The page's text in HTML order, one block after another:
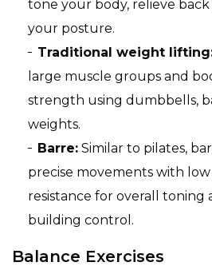
tone your body, relieve
your posture.
Traditional weight
large muscle groups and
strength using dumbbells,
weights.
Barre: Similar to pilates,
precise movements with
resistance for overall toning
building control.
Balance Exercises